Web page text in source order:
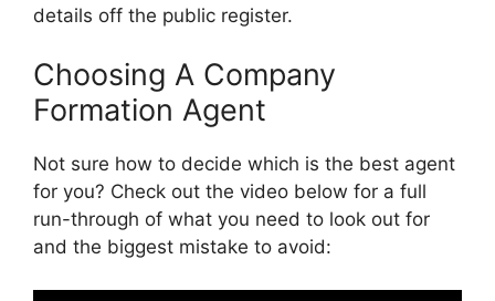
details off the public register.
Choosing A Company
Formation Agent
Not sure how to decide which is the best agent
for you? Check out the video below for a full
run-through of what you need to look out for
and the biggest mistake to avoid: